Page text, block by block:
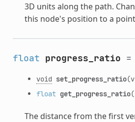
3D units along the path.
this node's position to a
float progress_ratio =
void set_progress_ratio
float get_progress_ratio
The distance from the first